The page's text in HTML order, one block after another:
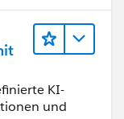
KI-
und